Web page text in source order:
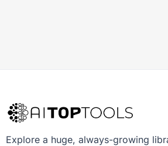
Explore a huge, always-growing